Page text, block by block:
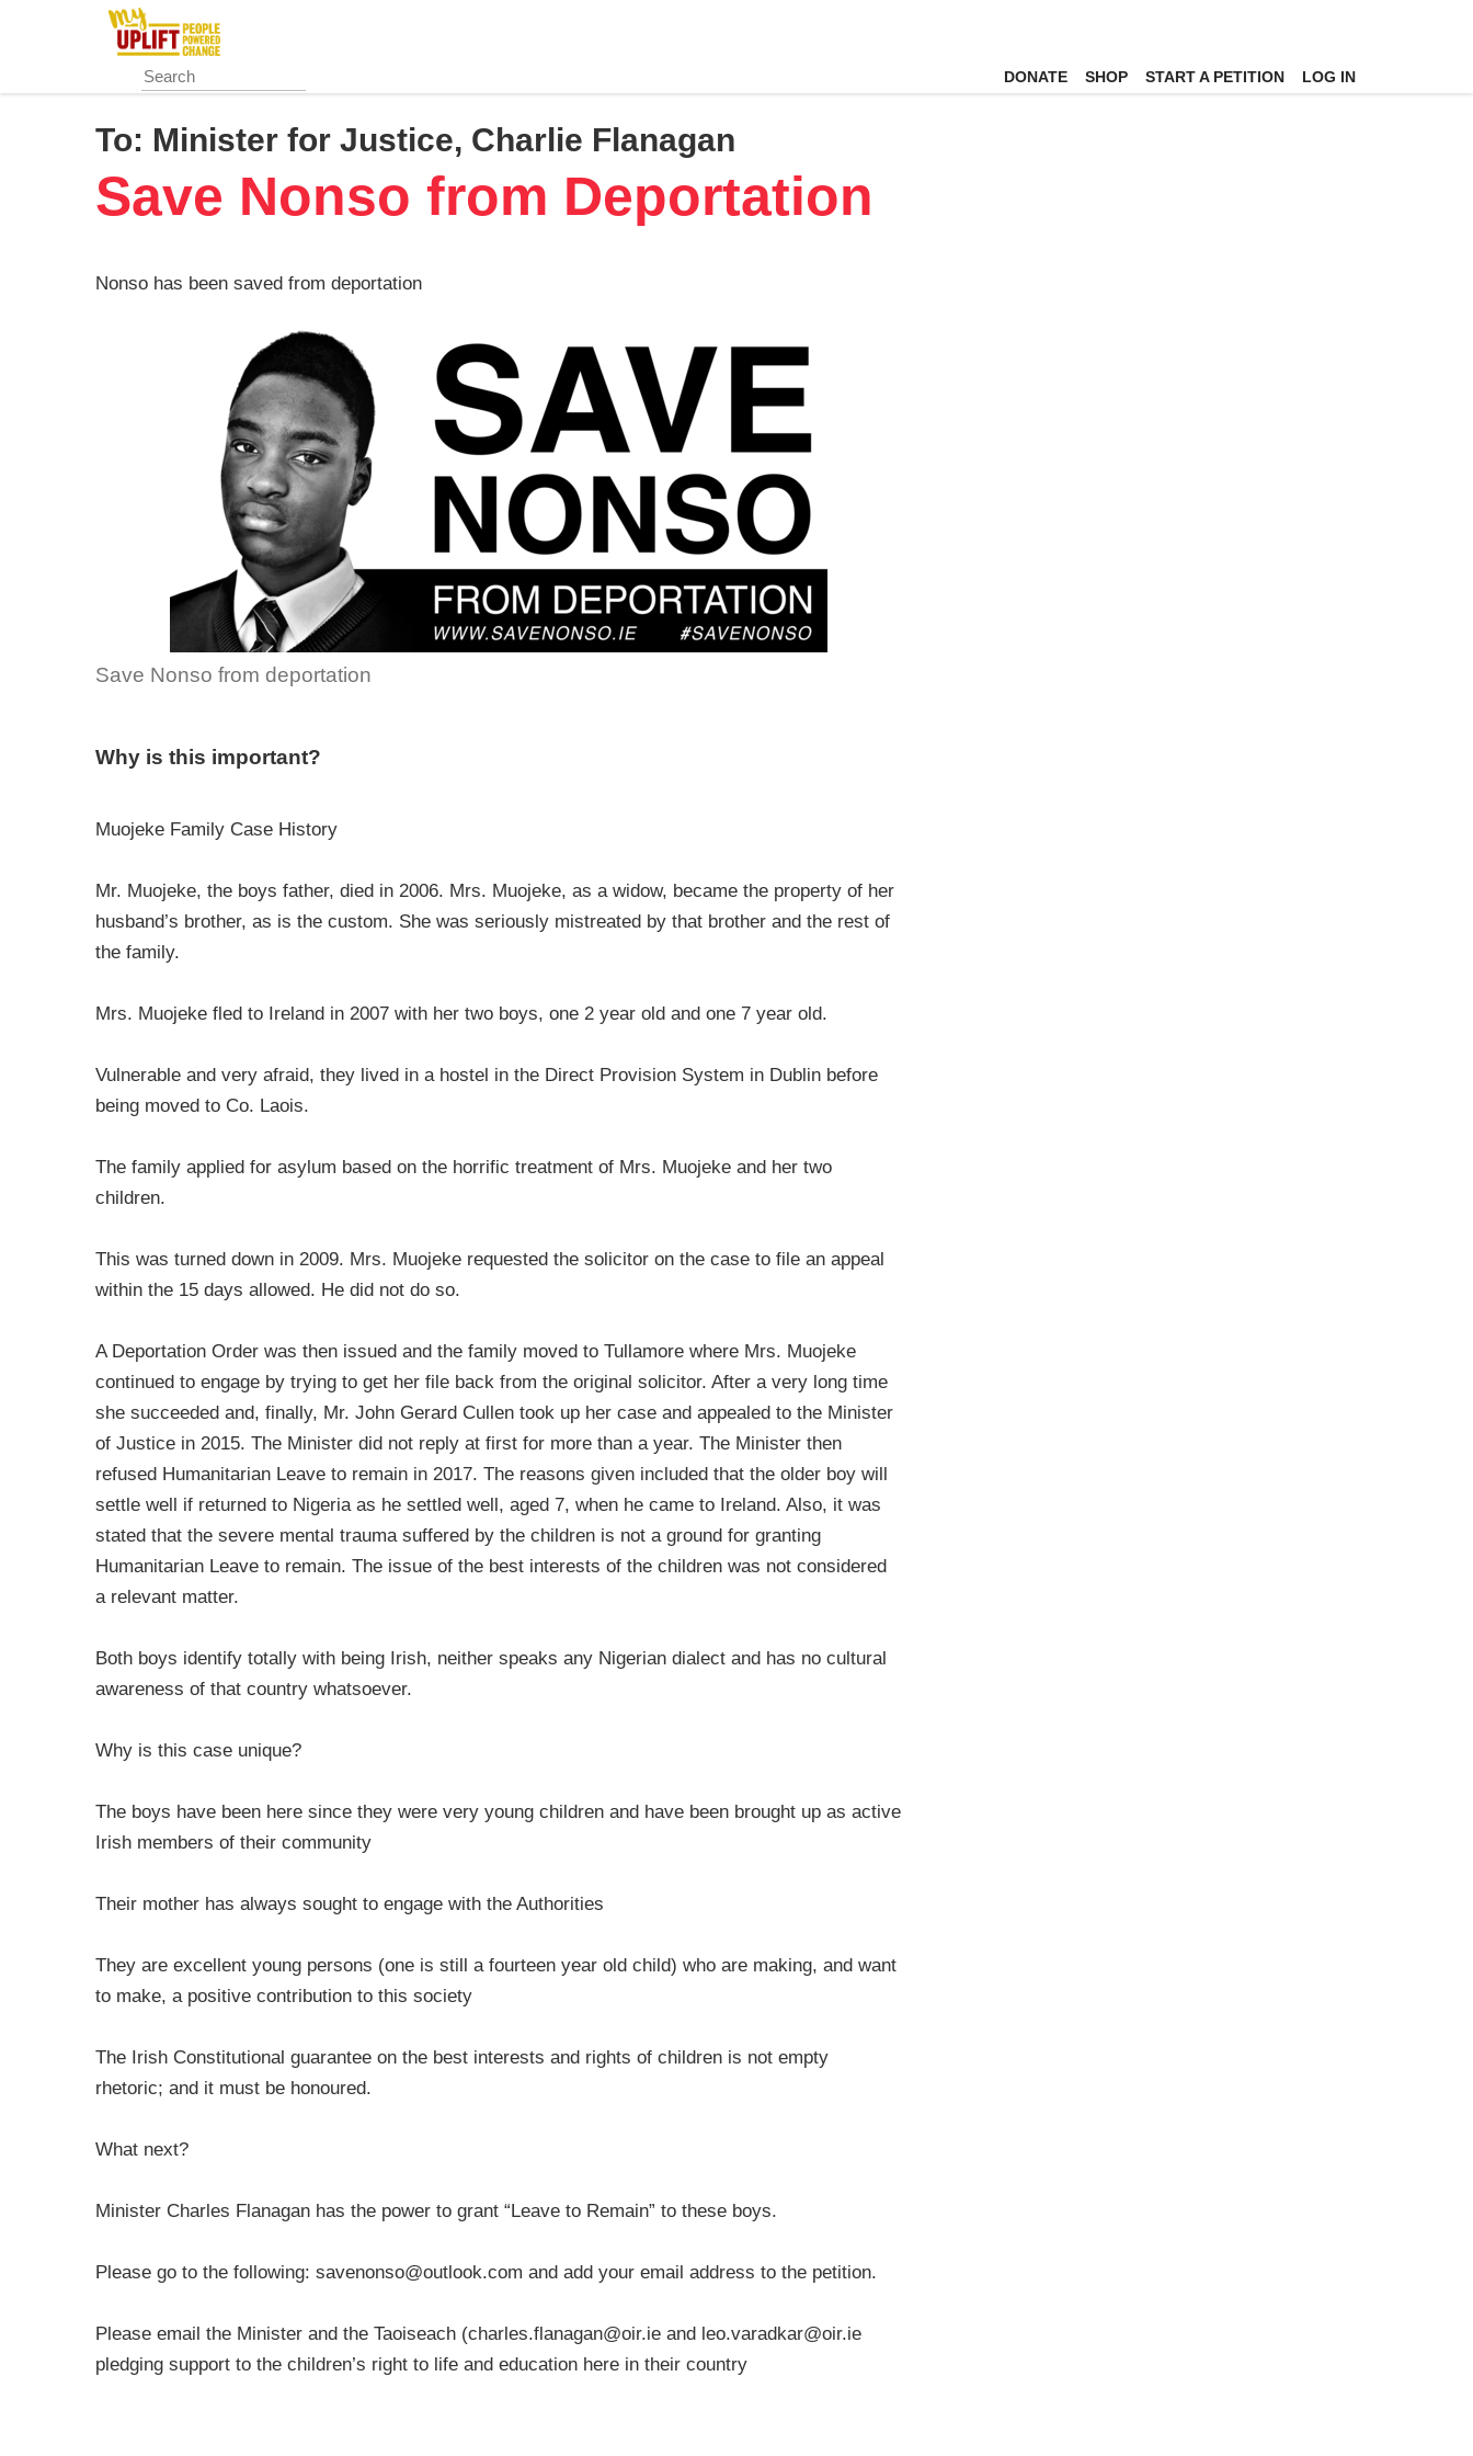
content
DONATE SHOP START A PETITION LOG IN
To: Minister for Justice, Charlie Flanagan
Save Nonso from Deportation
Nonso has been saved from deportation
Save Nonso from deportation
Why is this important?
Muojeke Family Case History
Mr. Muojeke, the boys father, died in 2006. Mrs. Muojeke, as a widow, became the property of her
husband’s brother, as is the custom. She was seriously mistreated by that brother and the rest of
the family.
Mrs. Muojeke fled to Ireland in 2007 with her two boys, one 2 year old and one 7 year old.
Vulnerable and very afraid, they lived in a hostel in the Direct Provision System in Dublin before
being moved to Co. Laois.
The family applied for asylum based on the horrific treatment of Mrs. Muojeke and her two
children.
This was turned down in 2009. Mrs. Muojeke requested the solicitor on the case to file an appeal
within the 15 days allowed. He did not do so.
A Deportation Order was then issued and the family moved to Tullamore where Mrs. Muojeke
continued to engage by trying to get her file back from the original solicitor. After a very long time
she succeeded and, finally, Mr. John Gerard Cullen took up her case and appealed to the Minister
of Justice in 2015. The Minister did not reply at first for more than a year. The Minister then
refused Humanitarian Leave to remain in 2017. The reasons given included that the older boy will
settle well if returned to Nigeria as he settled well, aged 7, when he came to Ireland. Also, it was
stated that the severe mental trauma suffered by the children is not a ground for granting
Humanitarian Leave to remain. The issue of the best interests of the children was not considered
a relevant matter.
Both boys identify totally with being Irish, neither speaks any Nigerian dialect and has no cultural
awareness of that country whatsoever.
Why is this case unique?
The boys have been here since they were very young children and have been brought up as active
Irish members of their community
Their mother has always sought to engage with the Authorities
They are excellent young persons (one is still a fourteen year old child) who are making, and want
to make, a positive contribution to this society
The Irish Constitutional guarantee on the best interests and rights of children is not empty
rhetoric; and it must be honoured.
What next?
Minister Charles Flanagan has the power to grant “Leave to Remain” to these boys.
Please go to the following: savenonso@outlook.com and add your email address to the petition.
Please email the Minister and the Taoiseach (charles.flanagan@oir.ie and leo.varadkar@oir.ie
pledging support to the children’s right to life and education here in their country